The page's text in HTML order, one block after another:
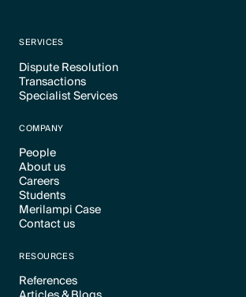
SERVICES
Dispute Resolution
Text Link
Transactions
Text Link
Specialist Services
COMPANY
People
Text Link
About us
Text Link
Careers
Text Link
Students
Text Link
Merilampi Case
Text Link
Contact us
RESOURCES
References